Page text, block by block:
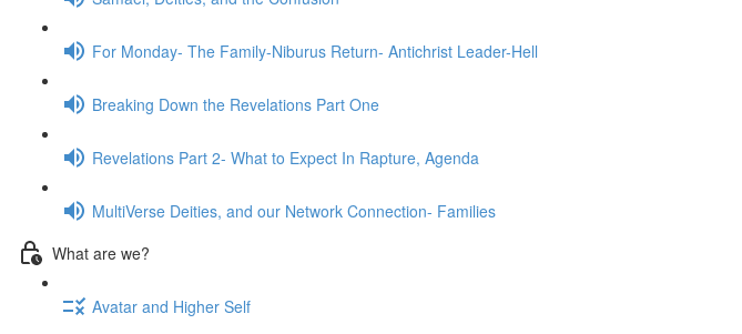
For Monday- The Family-Niburus Return- Antichrist Leader-Hell
Breaking Down the Revelations Part One
Revelations Part 2- What to Expect In Rapture, Agenda
MultiVerse Deities, and our Network Connection- Families
What are we?
Avatar and Higher Self